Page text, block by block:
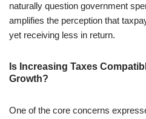
naturally question government
amplifies the perception that
yet receiving less in return.
Is Increasing Taxes
Growth?
One of the core concerns